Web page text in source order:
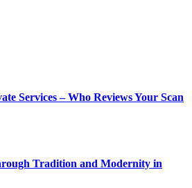
Services – Who Reviews Your Scan
Tradition and Modernity in